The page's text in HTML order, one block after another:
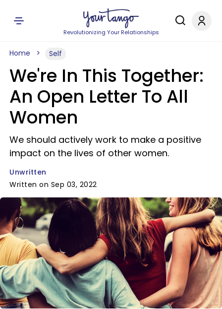
Revolutionizing Your Relationships
Home Self
We're In This Together:
An Open Letter To All
Women
We should actively work to make a positive
impact on the lives of other women.
Unwritten
Written on Sep 03, 2022